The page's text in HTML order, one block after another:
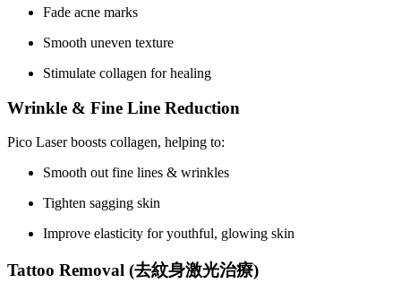
Fade acne marks
Smooth uneven texture
Stimulate collagen for healing
Wrinkle & Fine Line Reduction
Pico Laser boosts collagen, helping to:
Smooth out fine lines & wrinkles
Tighten sagging skin
Improve elasticity for youthful, glowing skin
Tattoo Removal (去紋身激光治療)